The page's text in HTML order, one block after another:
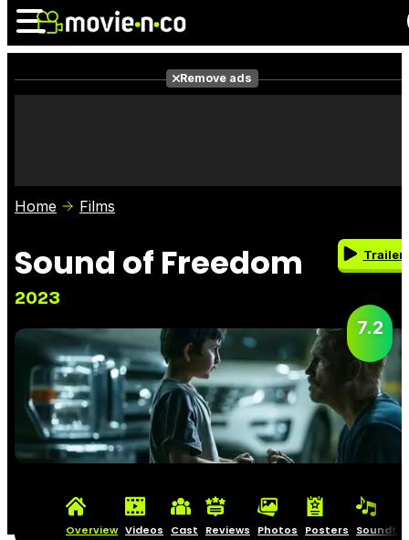
Photos
Remove ads
Home Films
Sound of Freedom
2023
Trailer
7.2
Overview Videos Cast Reviews Photos Posters